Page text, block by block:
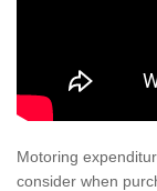
Motoring
consider when